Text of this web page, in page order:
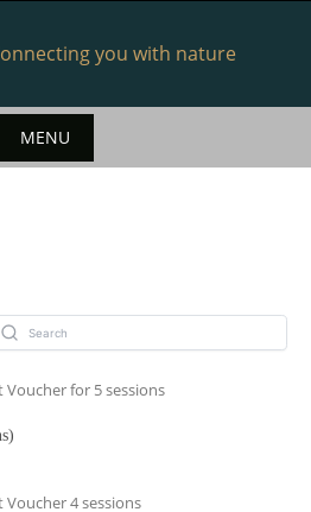
MENU